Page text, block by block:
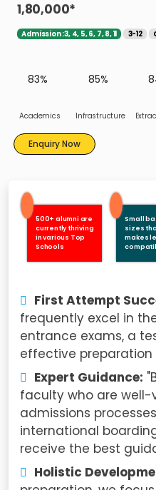
1,80,000*
Admission :3, 4, 5, 6, 7, 8, 11 3-12
83%
Academics
85%
Infrastructure
Enquiry Now
500+ alumni are
currently thriving
in various Top
Schools
Small
sizes
makes
First Attempt
frequently excel in
entrance exams, a
effective preparation
Expert Guidance:
faculty who are well-
admissions
international
receive the best
Holistic